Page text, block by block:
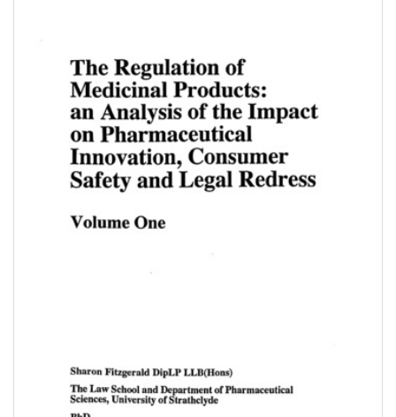
Content